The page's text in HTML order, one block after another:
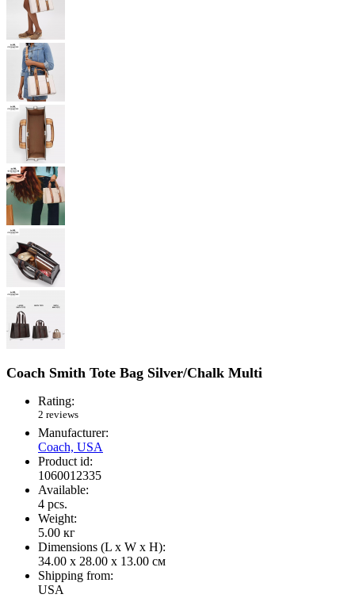
Coach Smith Tote Bag Silver/Chalk Multi
Rating:
2 reviews
Manufacturer:
Coach, USA
Product id:
1060012335
Available:
4 pcs.
Weight:
5.00 кг
Dimensions (L х W х H):
34.00 x 28.00 x 13.00 см
Shipping from:
USA